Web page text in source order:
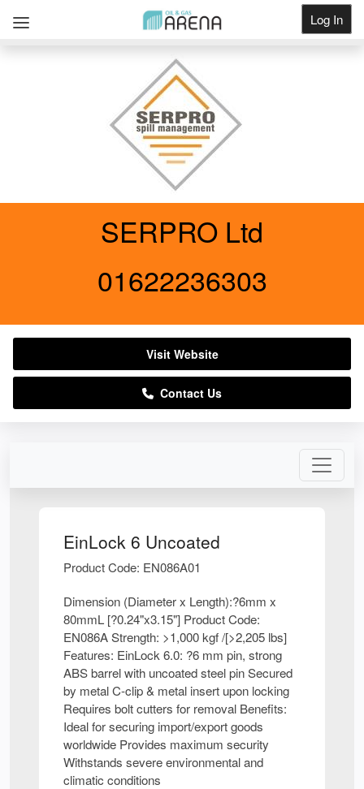
Log In
EinLock 6 Uncoated
Product Code: EN086A01
Dimension (Diameter x Length):?6mm x
80mmL [?0.24"x3.15"] Product Code:
EN086A Strength: >1,000 kgf /[>2,205 lbs]
Features: EinLock 6.0: ?6 mm pin, strong
ABS barrel with uncoated steel pin Secured
by metal C-clip & metal insert upon locking
Requires bolt cutters for removal Benefits:
Ideal for securing import/export goods
worldwide Provides maximum security
Withstands severe environmental and
climatic conditions
SERPRO Ltd
01622236303
Visit Website
Contact Us